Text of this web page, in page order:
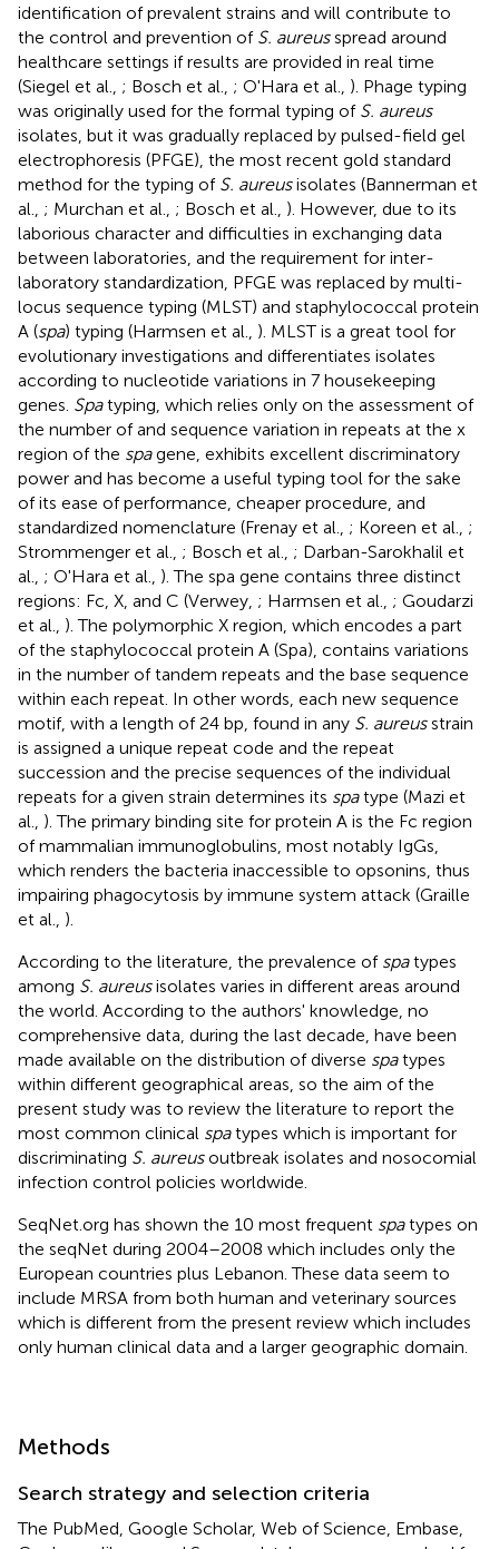
identification of prevalent strains and will contribute to
the control and prevention of S. aureusspread around
healthcare settings if results are provided in real time
(Siegel et al., ; Bosch et al., ; O'Hara et al., ). Phage typing
was originally used for the formal typing of S. aureus
isolates, but it was gradually replaced by pulsed-field gel
electrophoresis (PFGE), the most recent gold standard
method for the typing of S. aureusisolates (Bannerman et
al., ; Murchan et al., ; Bosch et al., ). However, due to its
laborious character and difficulties in exchanging data
between laboratories, and the requirement for inter-
laboratory standardization, PFGE was replaced by multi-
locus sequence typing (MLST) and staphylococcal protein
A (spa) typing (Harmsen et al., ). MLST is a great tool for
evolutionary investigations and differentiates isolates
according to nucleotide variations in 7 housekeeping
genes. Spatyping, which relies only on the assessment of
the number of and sequence variation in repeats at the x
region of the spagene, exhibits excellent discriminatory
power and has become a useful typing tool for the sake
of its ease of performance, cheaper procedure, and
standardized nomenclature (Frenay et al., ; Koreen et al., ;
Strommenger et al., ; Bosch et al., ; Darban-Sarokhalil et
al., ; O'Hara et al., ). The spa gene contains three distinct
regions: Fc, X, and C (Verwey, ; Harmsen et al., ; Goudarzi
et al., ). The polymorphic X region, which encodes a part
of the staphylococcal protein A (Spa), contains variations
in the number of tandem repeats and the base sequence
within each repeat. In other words, each new sequence
motif, with a length of 24 bp, found in any S. aureusstrain
is assigned a unique repeat code and the repeat
succession and the precise sequences of the individual
repeats for a given strain determines its spatype (Mazi et
al., ). The primary binding site for protein A is the Fc region
of mammalian immunoglobulins, most notably IgGs,
which renders the bacteria inaccessible to opsonins, thus
impairing phagocytosis by immune system attack (Graille
et al., ).
According to the literature, the prevalence of spatypes
among S. aureusisolates varies in different areas around
the world. According to the authors' knowledge, no
comprehensive data, during the last decade, have been
made available on the distribution of diverse spatypes
within different geographical areas, so the aim of the
present study was to review the literature to report the
most common clinical spatypes which is important for
discriminating S. aureusoutbreak isolates and nosocomial
infection control policies worldwide.
SeqNet.org has shown the 10 most frequent spatypes on
the seqNet during 2004–2008 which includes only the
European countries plus Lebanon. These data seem to
include MRSA from both human and veterinary sources
which is different from the present review which includes
only human clinical data and a larger geographic domain.
Methods
Search strategy and selection criteria
The PubMed, Google Scholar, Web of Science, Embase,